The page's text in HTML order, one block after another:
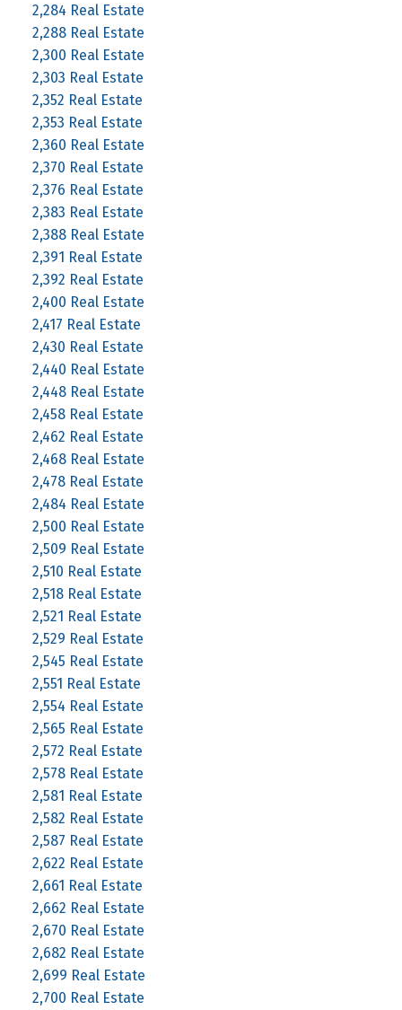
2,284 Real Estate
2,288 Real Estate
2,300 Real Estate
2,303 Real Estate
2,352 Real Estate
2,353 Real Estate
2,360 Real Estate
2,370 Real Estate
2,376 Real Estate
2,383 Real Estate
2,388 Real Estate
2,391 Real Estate
2,392 Real Estate
2,400 Real Estate
2,417 Real Estate
2,430 Real Estate
2,440 Real Estate
2,448 Real Estate
2,458 Real Estate
2,462 Real Estate
2,468 Real Estate
2,478 Real Estate
2,484 Real Estate
2,500 Real Estate
2,509 Real Estate
2,510 Real Estate
2,518 Real Estate
2,521 Real Estate
2,529 Real Estate
2,545 Real Estate
2,551 Real Estate
2,554 Real Estate
2,565 Real Estate
2,572 Real Estate
2,578 Real Estate
2,581 Real Estate
2,582 Real Estate
2,587 Real Estate
2,622 Real Estate
2,661 Real Estate
2,662 Real Estate
2,670 Real Estate
2,682 Real Estate
2,699 Real Estate
2,700 Real Estate